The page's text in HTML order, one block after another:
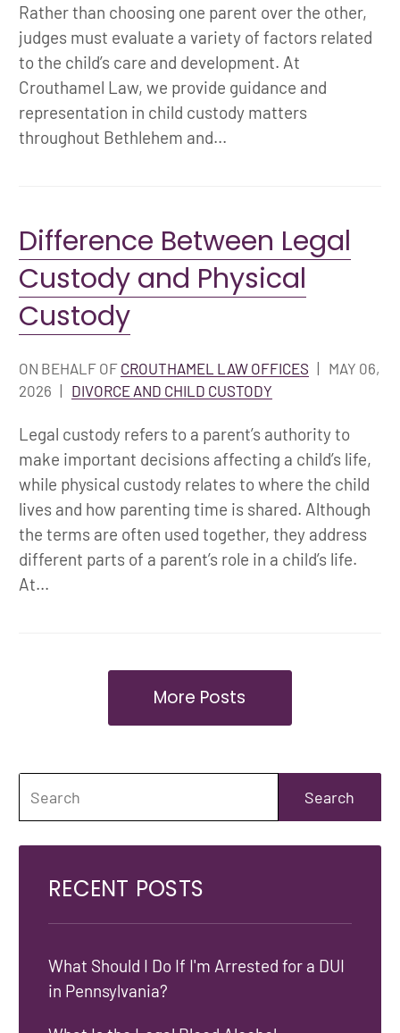
Rather than choosing one parent over the other,
judges must evaluate a variety of factors related
to the child’s care and development. At
Crouthamel Law, we provide guidance and
representation in child custody matters
throughout Bethlehem and...
Difference Between Legal
Custody and Physical
Custody
ON BEHALF OF CROUTHAMEL LAW OFFICES | MAY 06,
2026 | DIVORCE AND CHILD CUSTODY
Legal custody refers to a parent’s authority to
make important decisions affecting a child’s life,
while physical custody relates to where the child
lives and how parenting time is shared. Although
the terms are often used together, they address
different parts of a parent’s role in a child’s life.
At...
More Posts
RECENT POSTS
What Should I Do If I'm Arrested for a DUI
in Pennsylvania?